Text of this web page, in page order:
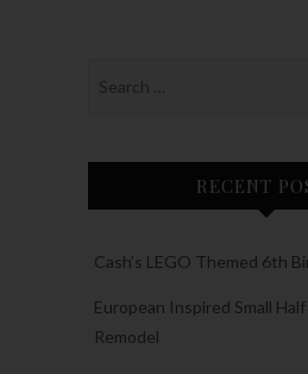
RECENT
Cash’s LEGO Themed 6th
European Inspired Small
Remodel